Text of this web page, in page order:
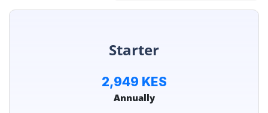
Starter
2,949 KES
Annually